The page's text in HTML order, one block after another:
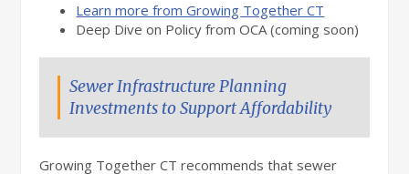
Learn more from Growing Together CT
Deep Dive on Policy from OCA (coming soon)
Sewer Infrastructure Planning
Investments to Support Affordability
Growing Together CT recommends that sewer